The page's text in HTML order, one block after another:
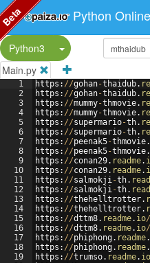
Python Online
Python3
Split Button!
Main.py
1
2
3
4
5
6
7
8
9
10
11
12
13
14
15
16
17
18
19
https : //gohan-thaidub.
https : //gohan-thaidub.
https : //mummy-thmovie.
https : //mummy-thmovie.
https : //supermario-th.
https : //supermario-th.
https : //peenak5-thmovie.
https : //peenak5-thmovie.
https : //conan29. readme.
https : //conan29. readme.
https : //salmokji-th.
https : //salmokji-th.
https : //thehelltrotter.
https : //thehelltrotter.
https : //dttm8. readme. io/
https : //dttm8. readme. io/
https : //phiphong. readme.
https : //phiphong. readme.
https : //trumso. readme. io